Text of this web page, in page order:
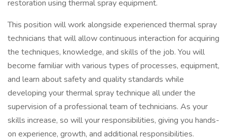
restoration using thermal spray equipment.
This position will work alongside experienced thermal spray
technicians that will allow continuous interaction for acquiring
the techniques, knowledge, and skills of the job. You will
become familiar with various types of processes, equipment,
and learn about safety and quality standards while
developing your thermal spray technique all under the
supervision of a professional team of technicians. As your
skills increase, so will your responsibilities, giving you hands-
on experience, growth, and additional responsibilities.